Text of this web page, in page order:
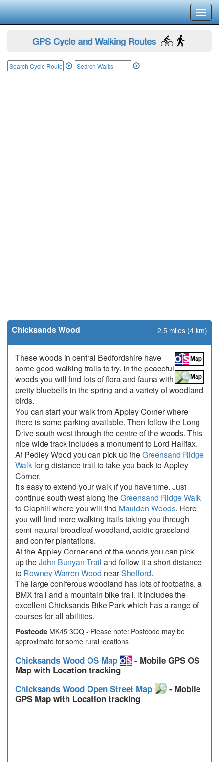
GPS Cycle and Walking Routes
Chicksands Wood 2.5 miles (4 km)
These woods in central Bedfordshire have
some good walking trails to try. In the peaceful
woods you will find lots of flora and fauna with
pretty bluebells in the spring and a variety of woodland
birds.
You can start your walk from Appley Corner where
there is some parking available. Then follow the Long
Drive south west through the centre of the woods. This
nice wide track includes a monument to Lord Halifax.
At Pedley Wood you can pick up theGreensand Ridge
Walk long distance trail to take you back to Appley
Corner.
It's easy to extend your walk if you have time. Just
continue south west along theGreensand Ridge Walk
to Clophill where you will find Maulden Woods. Here
you will find more walking trails taking you through
semi-natural broadleaf woodland, acidic grassland
and conifer plantations.
At the Appley Corner end of the woods you can pick
up theJohn Bunyan Trail and follow it a short distance
to Rowney Warren Wood nearShefford.
The large coniferous woodland has lots of footpaths, a
BMX trail and a mountain bike trail. It includes the
excellent Chicksands Bike Park which has a range of
courses for all abilities.
Postcode MK45 3QQ - Please note: Postcode may be
approximate for some rural locations
Chicksands Wood OS Map
- Mobile GPS OS
Map with Location tracking
Chicksands Wood Open Street Map
- Mobile
GPS Map with Location tracking